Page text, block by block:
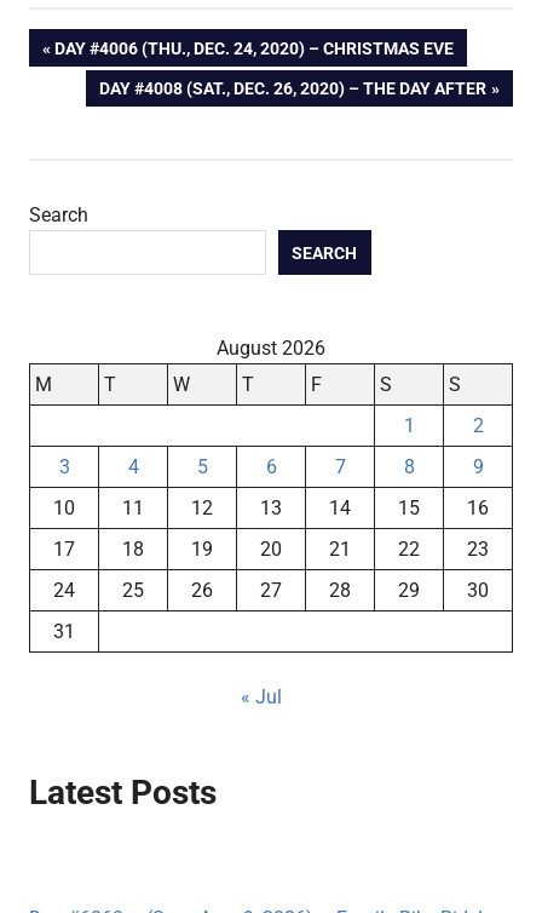
Post
navigation
PREVIOUS
POST:
DAY #4006 (THU., DEC. 24, 2020) – CHRISTMAS EVE
NEXT
DAY #4008 (SAT., DEC. 26, 2020) – THE DAY AFTER
Search
SEARCH
August 2026
M
T W T F S
S
1
2
3
4 5 6 7 8
9
10
11 12 13 14 15
16
17
18 19 20 21 22
23
24
25 26 27 28 29
30
31
« Jul
Latest Posts